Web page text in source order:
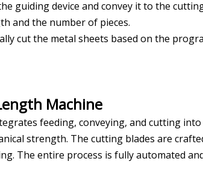
guiding device and convey it to the
and the number of pieces.
cut the metal sheets based on the
Machine
feeding, conveying, and cutting
strength. The cutting blades are
The entire process is fully automated